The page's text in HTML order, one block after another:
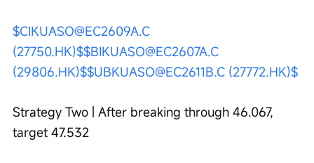
$CIKUASO@EC2609A.C
(27750.HK)$$BIKUASO@EC2607A.C
(29806.HK)$$UBKUASO@EC2611B.C (27772.HK)$
Strategy Two | After breaking through 46.067,
target 47.532